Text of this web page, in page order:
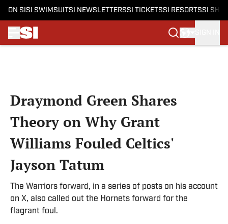
ON SI SI SWIMSUITSI NEWSLETTERSSI TICKETSSI RESORTSSI
Draymond Green Shares
Theory on Why Grant
Williams Fouled Celtics'
Jayson Tatum
The Warriors forward, in a series of posts on his account
on X, also called out the Hornets forward for the
flagrant foul.